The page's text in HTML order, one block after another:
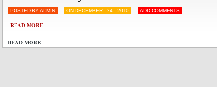
POSTED BY ADMIN ON DECEMBER - 24 - 2010 ADD COMMENTS
READ MORE
READ MORE